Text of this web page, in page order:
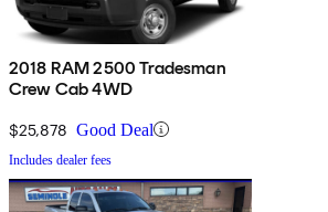
2018 RAM 2500 Tradesman
Crew Cab 4WD
$25,878 Good Deal
Includes dealer fees